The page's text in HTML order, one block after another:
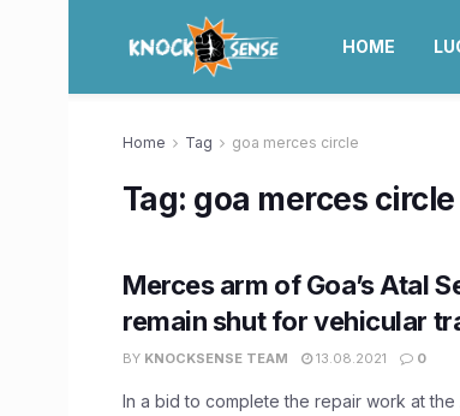
HOME
Home Tag goa merces circle
Tag: goa merces circle
Merces arm of Goa’s Atal
remain shut for vehicular
BY KNOCKSENSE TEAM 13.08.2021 0
In a bid to complete the repair work at the